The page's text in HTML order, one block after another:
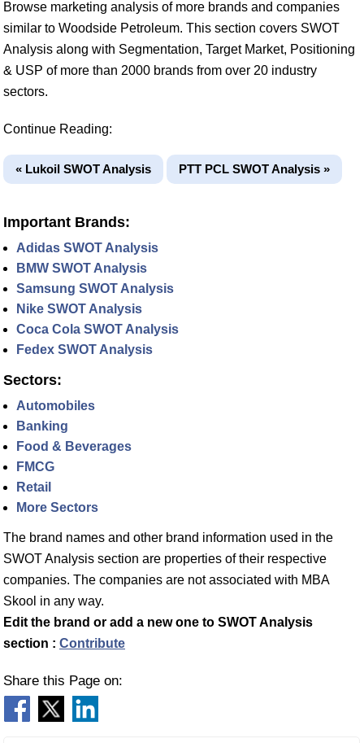
Browse marketing analysis of more brands and companies
similar to Woodside Petroleum. This section covers SWOT
Analysis along with Segmentation, Target Market, Positioning
& USP of more than 2000 brands from over 20 industry
sectors.
Continue Reading:
« Lukoil SWOT Analysis PTT PCL SWOT Analysis »
Important Brands:
Adidas SWOT Analysis
BMW SWOT Analysis
Samsung SWOT Analysis
Nike SWOT Analysis
Coca Cola SWOT Analysis
Fedex SWOT Analysis
Sectors:
Automobiles
Banking
Food & Beverages
FMCG
Retail
More Sectors
The brand names and other brand information used in the
SWOT Analysis section are properties of their respective
companies. The companies are not associated with MBA
Skool in any way.
Edit the brand or add a new one to SWOT Analysis
section : Contribute
Share this Page on: